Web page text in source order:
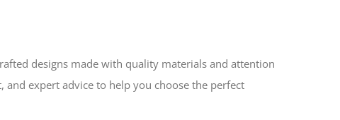
designs made with quality materials and attention
and expert advice to help you choose the perfect